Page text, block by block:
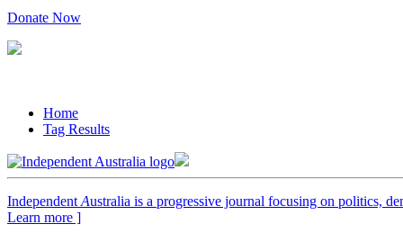
Donate Now
Home
Tag Results
Independent Australia is a progressive journal focusing on politics,
Learn more ]